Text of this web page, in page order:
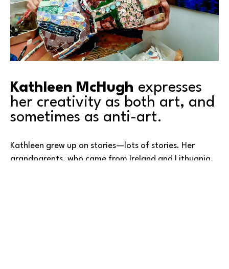
Kathleen McHugh expresses
her creativity as both art, and
sometimes as anti-art.
Kathleen grew up on stories—lots of stories. Her
grandparents, who came from Ireland and Lithuania,